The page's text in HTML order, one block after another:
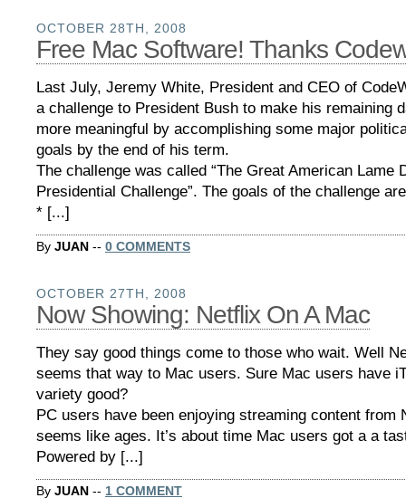
OCTOBER 28TH, 2008
Free Mac Software! Thanks
Last July, Jeremy White, President and CEO of
a challenge to President Bush to make his remaining
more meaningful by accomplishing some major
goals by the end of his term.
The challenge was called “The Great American Lame
Presidential Challenge”. The goals of the challenge are
* [...]
By JUAN -- 0 COMMENTS
OCTOBER 27TH, 2008
Now Showing: Netflix On A Mac
They say good things come to those who wait. Well
seems that way to Mac users. Sure Mac users have
variety good?
PC users have been enjoying streaming content from
seems like ages. It’s about time Mac users got a a
Powered by [...]
By JUAN -- 1 COMMENT